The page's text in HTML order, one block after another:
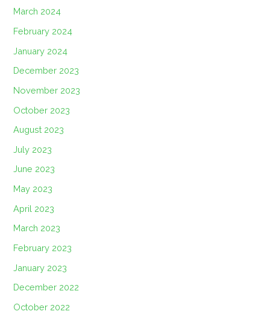
March 2024
February 2024
January 2024
December 2023
November 2023
October 2023
August 2023
July 2023
June 2023
May 2023
April 2023
March 2023
February 2023
January 2023
December 2022
October 2022